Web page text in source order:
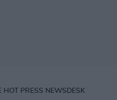
HOT PRESS NEWSDESK